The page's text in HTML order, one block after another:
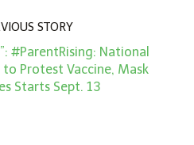
STORY
#ParentRising: National
Protest Vaccine, Mask
Starts Sept. 13